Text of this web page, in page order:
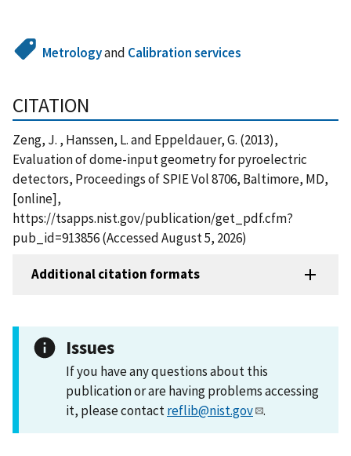
Metrologyand Calibration services
CITATION
Zeng, J. , Hanssen, L. and Eppeldauer, G. (2013),
Evaluation of dome-input geometry for pyroelectric
detectors, Proceedings of SPIE Vol 8706, Baltimore, MD,
[online],
https://tsapps.nist.gov/publication/get_pdf.cfm?
pub_id=913856 (Accessed August 5, 2026)
Additional citation formats
Issues
If you have any questions about this
publication or are having problems accessing
it, please contactreflib@nist.gov .